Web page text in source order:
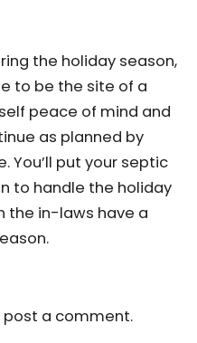
the holiday season,
to be the site of a
peace of mind and
as planned by
You’ll put your septic
to handle the holiday
the in-laws have a
post a comment.